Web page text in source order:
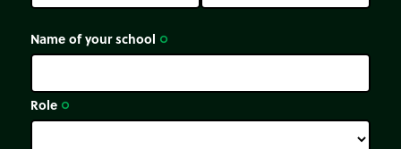
Name of your school trip_origin
Role trip_origin